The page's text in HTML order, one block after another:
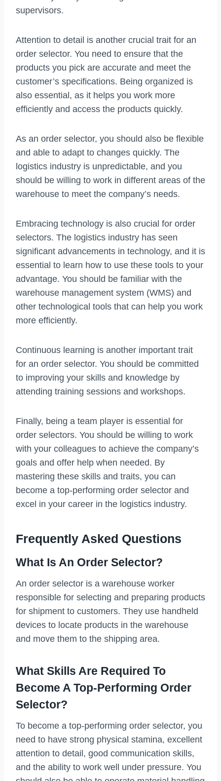
supervisors.
Attention to detail is another crucial trait for an
order selector. You need to ensure that the
products you pick are accurate and meet the
customer’s specifications. Being organized is
also essential, as it helps you work more
efficiently and access the products quickly.
As an order selector, you should also be flexible
and able to adapt to changes quickly. The
logistics industry is unpredictable, and you
should be willing to work in different areas of the
warehouse to meet the company’s needs.
Embracing technology is also crucial for order
selectors. The logistics industry has seen
significant advancements in technology, and it is
essential to learn how to use these tools to your
advantage. You should be familiar with the
warehouse management system (WMS) and
other technological tools that can help you work
more efficiently.
Continuous learning is another important trait
for an order selector. You should be committed
to improving your skills and knowledge by
attending training sessions and workshops.
Finally, being a team player is essential for
order selectors. You should be willing to work
with your colleagues to achieve the company’s
goals and offer help when needed. By
mastering these skills and traits, you can
become a top-performing order selector and
excel in your career in the logistics industry.
Frequently Asked Questions
What Is An Order Selector?
An order selector is a warehouse worker
responsible for selecting and preparing products
for shipment to customers. They use handheld
devices to locate products in the warehouse
and move them to the shipping area.
What Skills Are Required To
Become A Top-Performing Order
Selector?
To become a top-performing order selector, you
need to have strong physical stamina, excellent
attention to detail, good communication skills,
and the ability to work well under pressure. You